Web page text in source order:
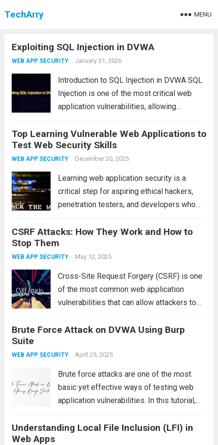
TechArry MENU
Exploiting SQL Injection in DVWA
WEB APP SECURITY January 31, 2026
Introduction to SQL Injection in DVWA SQL
Injection is one of the most critical web
application vulnerabilities, allowing
and gain unauthorized access to sensitive
data. In this tutorial, we will demonstrate
how to identify and...Read more
Top Learning Vulnerable Web Applications to
Test Web Security Skills
WEB APP SECURITY December 20, 2025
Learning web application security is a
critical step for aspiring ethical hackers,
penetration testers, and developers who
safest and most effective ways to gain
hands-on experience is by practicing on
intentionally vulnerable...
CSRF Attacks: How They Work and How to
Stop Them
WEB APP SECURITY May 12, 2025
Cross-Site Request Forgery (CSRF) is one
of the most common web application
vulnerabilities that can allow attackers to
legitimate user without their knowledge. In
example of...Read more
Brute Force Attack on DVWA Using Burp
Suite
WEB APP SECURITY April 25, 2025
Brute force attacks are one of the most
basic yet effective ways of testing web
application vulnerabilities. In this tutorial,
force attack on a vulnerable web
Understanding Local File Inclusion (LFI) in
Web Apps